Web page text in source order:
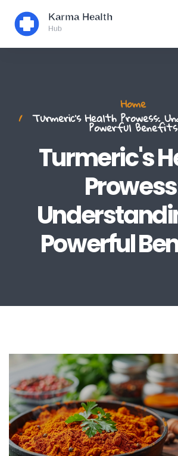
Turmeric's
Powerful
Home
Turmeric's Health Prowess:
Powerful Benefits